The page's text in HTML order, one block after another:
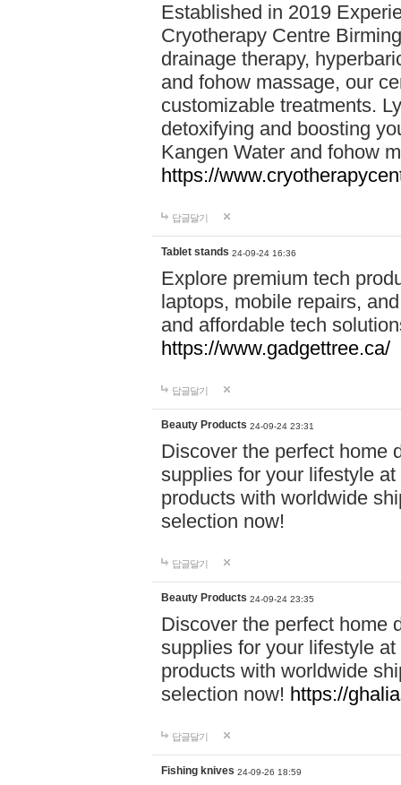
Established in 2019
Cryotherapy Centre
drainage therapy,
and fohow massage, our
customizable treatments.
detoxifying and boosting
Kangen Water and fohow
https://
답글달기
Tablet stands 24-09-24 16:36
Explore premium tech
laptops, mobile repairs,
and affordable tech
https://www.gadgettree.ca/
답글달기
Beauty Products 24-09-24 23:31
Discover the perfect home
supplies for your lifestyle
products with worldwide
selection now!
답글달기
Beauty Products 24-09-24 23:35
Discover the perfect home
supplies for your lifestyle
products with worldwide
selection now! https://
답글달기
Fishing knives 24-09-26 18:59